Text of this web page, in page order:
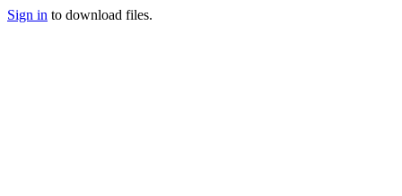
Sign in to download files.